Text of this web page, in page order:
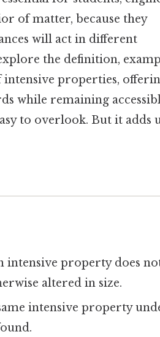
of matter, because they
will act in different
the definition,
properties,
while remaining
to overlook. But it adds
intensive property does
altered in size.
intensive property